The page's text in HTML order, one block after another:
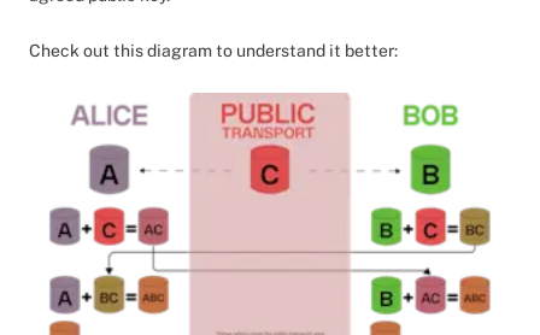
Check out this diagram to understand it better: